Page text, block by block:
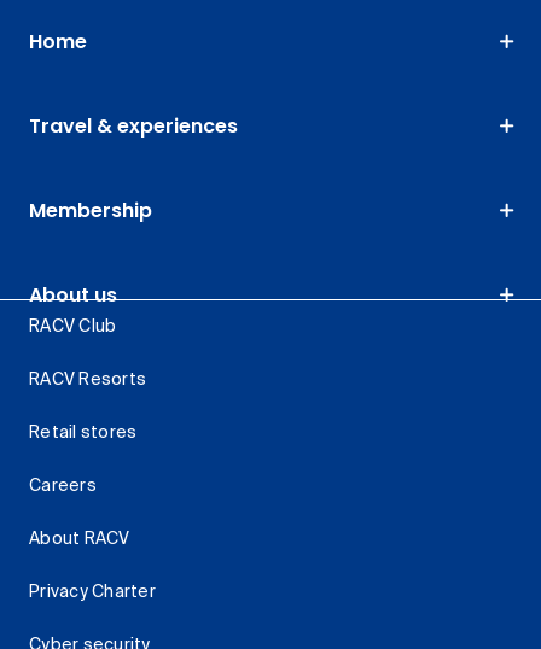
Home
Travel & experiences
Membership
About us
RACV Club
RACV Resorts
Retail stores
Careers
About RACV
Privacy Charter
Cyber security